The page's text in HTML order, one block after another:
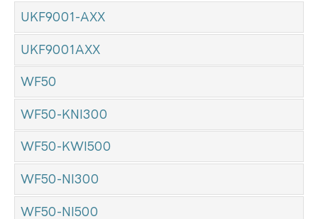
UKF9001-AXX
UKF9001AXX
WF50
WF50-KNI300
WF50-KWI500
WF50-NI300
WF50-NI500